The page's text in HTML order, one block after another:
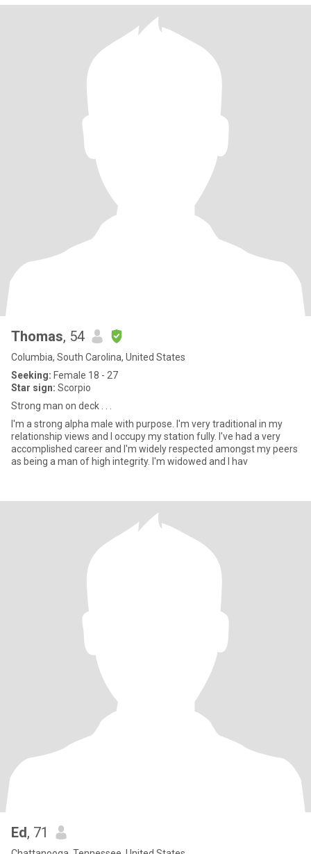
Thomas, 54
Columbia, South Carolina, United States
Seeking: Female 18 - 27
Star sign: Scorpio
Strong man on deck . . .
I'm a strong alpha male with purpose. I'm very traditional in my
relationship views and I occupy my station fully. I've had a very
accomplished career and I'm widely respected amongst my peers
as being a man of high integrity. I'm widowed and I hav
Ed, 71